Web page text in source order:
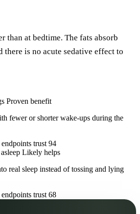
than at bedtime. The fats absorb
there is no acute sedative effect to
Proven benefit
fewer or shorter wake-ups during the
endpoints trust 94
Likely helps
real sleep instead of tossing and lying
endpoints trust 68